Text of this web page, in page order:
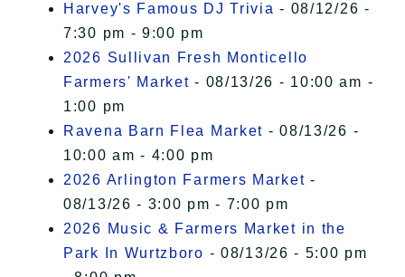
Harvey's Famous DJ Trivia - 08/12/26 -
7:30 pm - 9:00 pm
2026 Sullivan Fresh Monticello
Farmers' Market - 08/13/26 - 10:00 am -
1:00 pm
Ravena Barn Flea Market - 08/13/26 -
10:00 am - 4:00 pm
2026 Arlington Farmers Market -
08/13/26 - 3:00 pm - 7:00 pm
2026 Music & Farmers Market in the
Park In Wurtzboro - 08/13/26 - 5:00 pm